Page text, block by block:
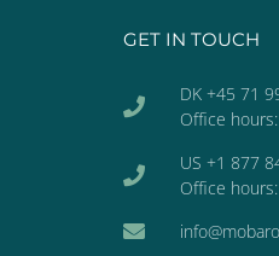
GET IN TOUCH
DK +45 71
Office
US +1 877
Office